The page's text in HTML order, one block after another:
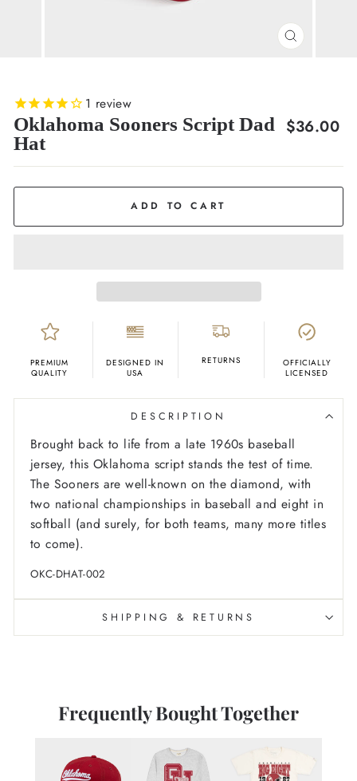
CLOSE
1 review
Oklahoma Sooners Script Dad
Hat
Regular
$36.00
ADD TO CART
PREMIUM
QUALITY
DESIGNED IN
USA
RETURNS
OFFICIALLY
LICENSED
DESCRIPTION
Brought back to life from a late 1960s baseball
jersey, this Oklahoma script stands the test of time.
The Sooners are well-known on the diamond, with
two national championships in baseball and eight in
softball (and surely, for both teams, many more titles
to come).
OKC-DHAT-002
SHIPPING & RETURNS
Frequently Bought Together